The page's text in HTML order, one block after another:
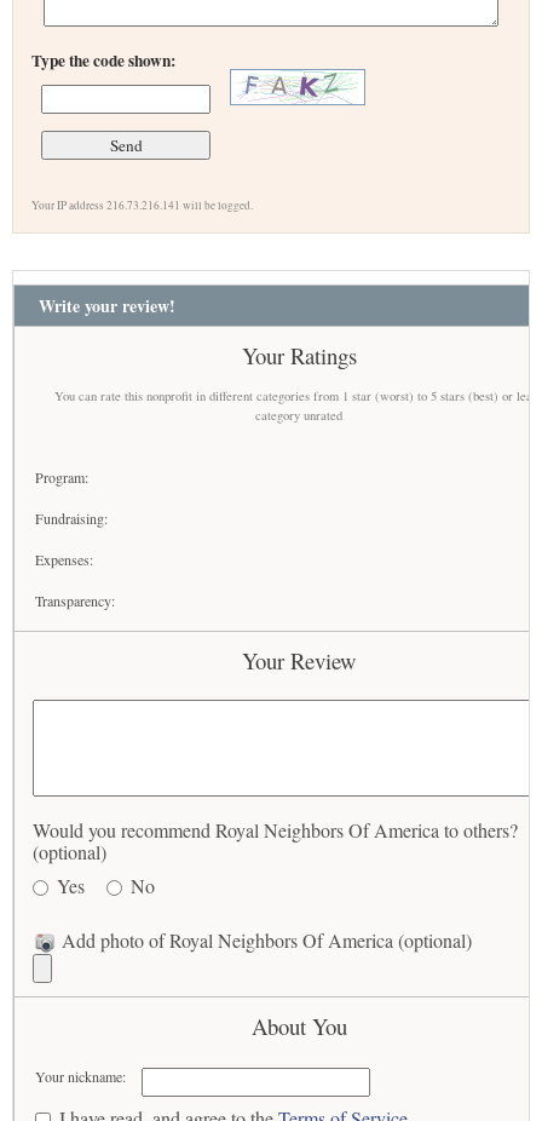
Type the code shown:
Your IP address 216.73.216.141 will be logged.
Write your review!
Your Ratings
You can rate this nonprofit in different categories from 1 star (worst) to 5 stars (best) or
category unrated
Program:
Fundraising:
Expenses:
Transparency:
Your Review
Would you recommend Royal Neighbors Of America to others?
(optional)
Yes
No
Add photo of Royal Neighbors Of America (optional)
About You
Your nickname: